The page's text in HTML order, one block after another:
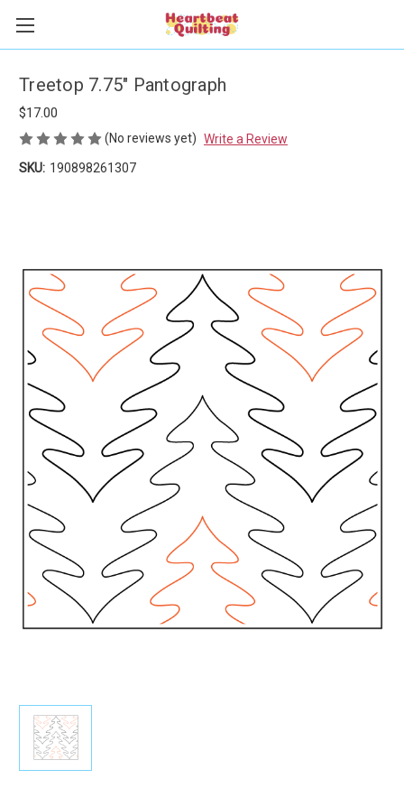
Treetop 7.75" Pantograph
$17.00
(No reviews yet) Write a Review
SKU: 190898261307